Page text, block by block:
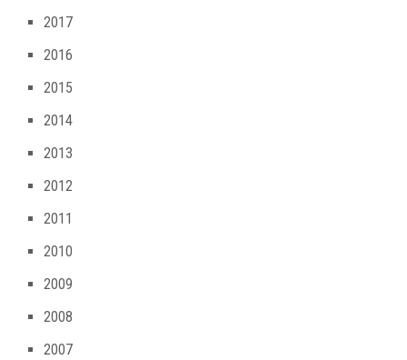
2017
2016
2015
2014
2013
2012
2011
2010
2009
2008
2007